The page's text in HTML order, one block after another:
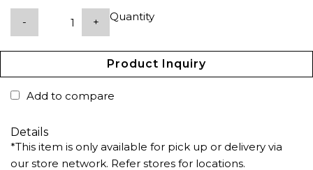
Quantity
- +
Product Inquiry
Add to compare
Details
*This item is only available for pick up or delivery via
our store network. Refer stores for locations.